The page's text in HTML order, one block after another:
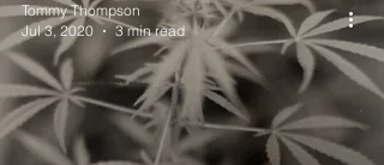
Tommy Thompson
Jul 3, 2020
3 min read